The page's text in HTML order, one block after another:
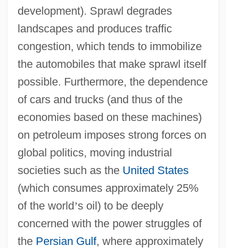
development). Sprawl degrades
landscapes and produces traffic
congestion, which tends to immobilize
the automobiles that make sprawl itself
possible. Furthermore, the dependence
of cars and trucks (and thus of the
economies based on these machines)
on petroleum imposes strong forces on
global politics, moving industrial
societies such as the United States
(which consumes approximately 25%
of the world’s oil) to be deeply
concerned with the power struggles of
the Persian Gulf, where approximately